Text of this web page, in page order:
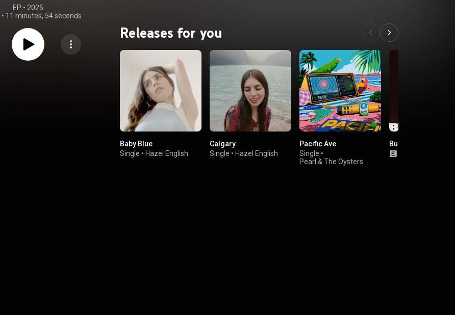
EP • 2025
• 11 minutes, 54 seconds
Releases for you
Baby Blue
Single • Hazel English
Calgary
Single • Hazel English
Pacific Ave
Single •
Pearl & The Oysters
Bury the Key